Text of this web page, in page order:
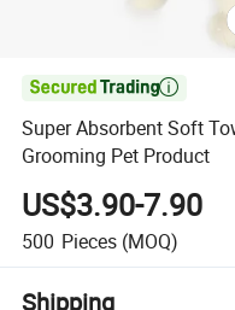

Super Absorbent Soft
Grooming Pet Product
US$3.90-7.90
500 Pieces (MOQ)
Shipping